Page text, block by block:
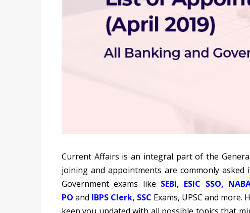
Current Affairs is an integral part of the
joining and appointments are commonly
Government exams like SEBI, ESIC SSO,
PO and IBPS Clerk, SSC Exams, UPSC and